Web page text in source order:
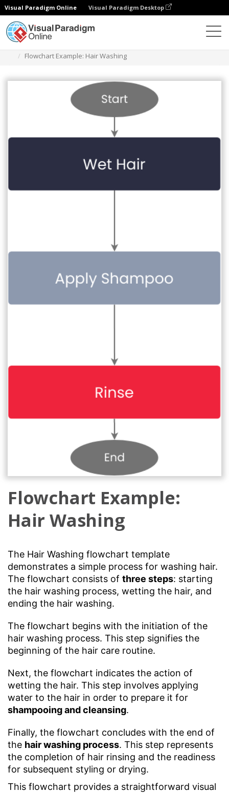
Visual Paradigm Online Visual Paradigm Desktop
Flowchart Example: Hair Washing
Flowchart Example:
Hair Washing
The Hair Washing flowchart template
demonstrates a simple process for washing hair.
The flowchart consists of three steps: starting
the hair washing process, wetting the hair, and
ending the hair washing.
The flowchart begins with the initiation of the
hair washing process. This step signifies the
beginning of the hair care routine.
Next, the flowchart indicates the action of
wetting the hair. This step involves applying
water to the hair in order to prepare it for
shampooing and cleansing.
Finally, the flowchart concludes with the end of
the hair washing process. This step represents
the completion of hair rinsing and the readiness
for subsequent styling or drying.
This flowchart provides a straightforward visual